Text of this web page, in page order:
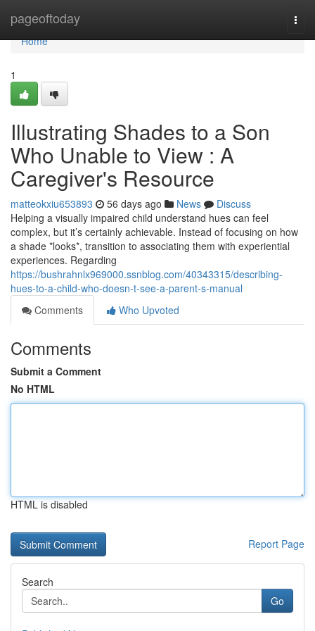
pageoftoday
Home
Home
1
Illustrating Shades to a Son
Who Unable to View : A
Caregiver's Resource
matteokxiu653893 56 days ago News
Discuss
Helping a visually impaired child understand hues can feel
complex, but it’s certainly achievable. Instead of focusing on how
a shade *looks*, transition to associating them with experiential
experiences. Regarding
https://bushrahnlx969000.ssnblog.com/40343315/describing-
hues-to-a-child-who-doesn-t-see-a-parent-s-manual
Comments
Who Upvoted
Comments
Submit a Comment
No HTML
HTML is disabled
Report Page
Search
Go